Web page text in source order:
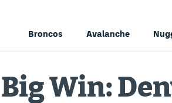
Broncos Avalanche
Win: